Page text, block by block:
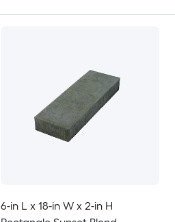
6-in L x 18-in W x 2-in H